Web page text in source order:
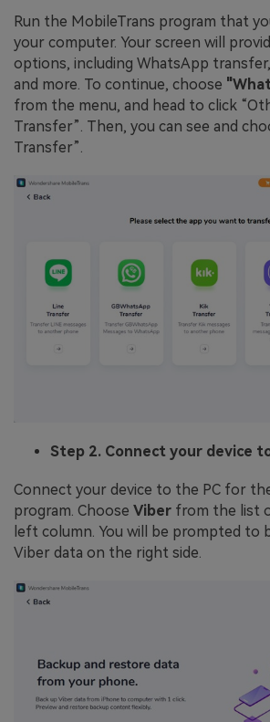
Run the MobileTrans program that
your computer. Your screen will
options, including WhatsApp
and more. To continue, choose
from the menu, and head to click
Transfer”. Then, you can see and
Transfer”.
Step 2. Connect your device
Connect your device to the PC for
program. Choose Viber from the list
left column. You will be prompted to
Viber data on the right side.